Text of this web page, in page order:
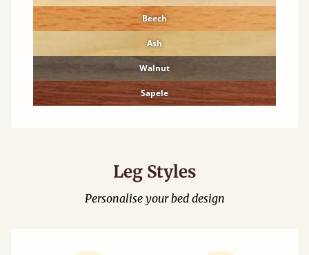
Beech
Ash
Walnut
Sapele
Leg Styles
Personalise your bed design